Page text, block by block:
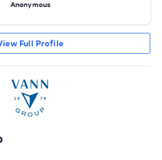
Anonymous
Full Profile